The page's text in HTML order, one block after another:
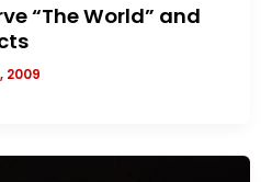
“The World” and
2009